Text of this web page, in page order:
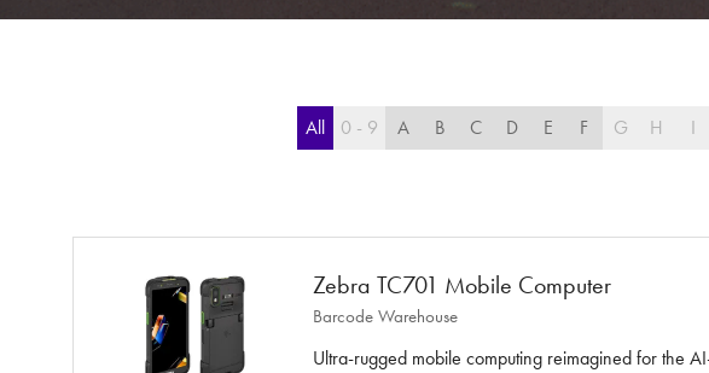
All 0 - 9 A B C D E F G H I
Zebra TC701 Mobile Computer
Barcode Warehouse
Ultra-rugged mobile computing reimagined for the